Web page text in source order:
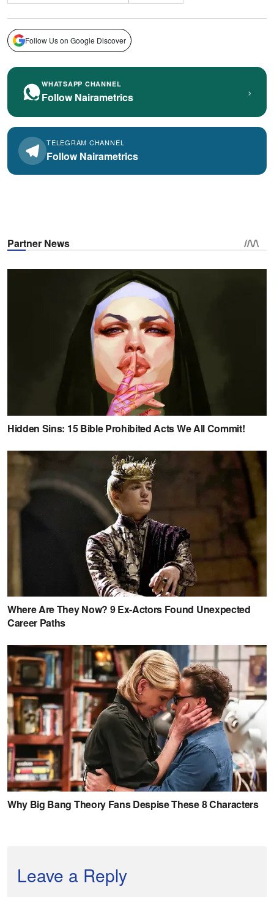
Follow Us on Google Discover
WHATSAPP CHANNEL
Follow Nairametrics ›
TELEGRAM CHANNEL
Follow Nairametrics
Leave a Reply